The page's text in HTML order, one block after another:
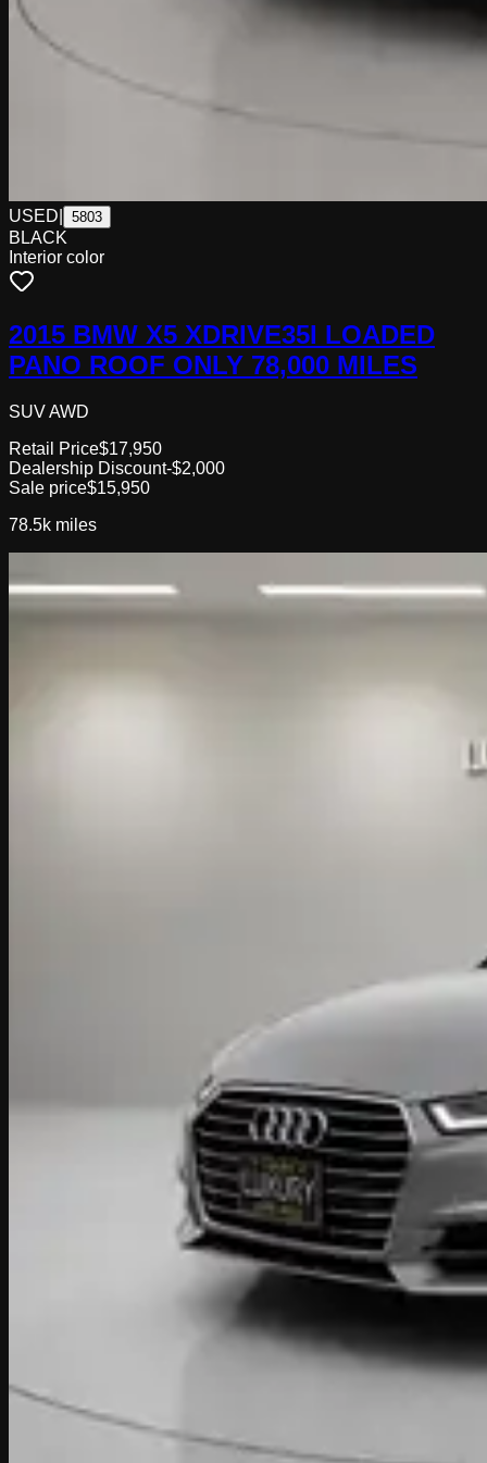
USED 5803
BLACK
Interior color
2015 BMW X5 XDRIVE35I LOADED
PANO ROOF ONLY 78,000 MILES
SUV AWD
Retail Price$17,950
Dealership Discount-$2,000
Sale price$15,950
78.5k miles